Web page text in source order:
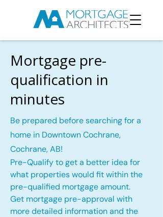
Mortgage pre-
qualification in
minutes
Be prepared before searching for a
home in Downtown Cochrane,
Cochrane, AB!
Pre-Qualify to get a better idea for
what properties would fit within the
pre-qualified mortgage amount.
Get mortgage pre-approval with
more detailed information and the